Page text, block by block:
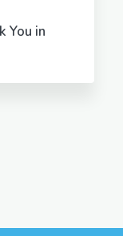
You in